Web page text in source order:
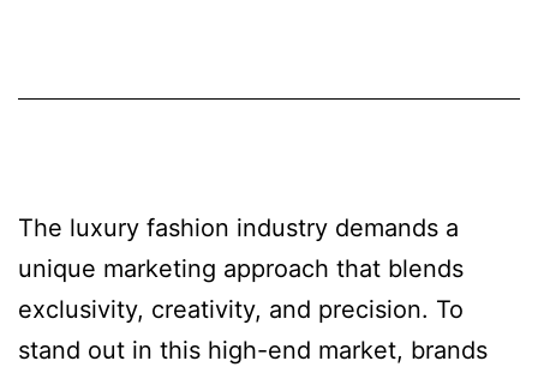
The luxury fashion industry demands a
unique marketing approach that blends
exclusivity, creativity, and precision. To
stand out in this high-end market, brands